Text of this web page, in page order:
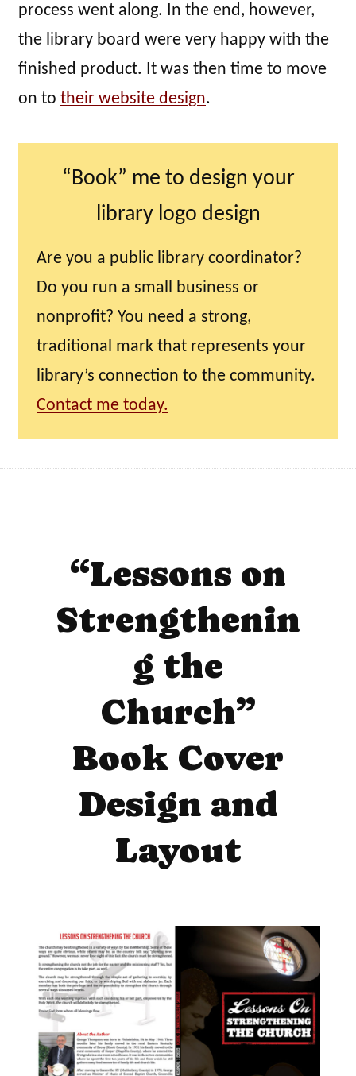
process went along. In the end, however,
the library board were very happy with the
finished product. It was then time to move
on to their website design.
“Book” me to design your
library logo design
Are you a public library coordinator?
Do you run a small business or
nonprofit? You need a strong,
traditional mark that represents your
library’s connection to the community.
Contact me today.
“Lessons on
Strengthenin
g the
Church”
Book Cover
Design and
Layout